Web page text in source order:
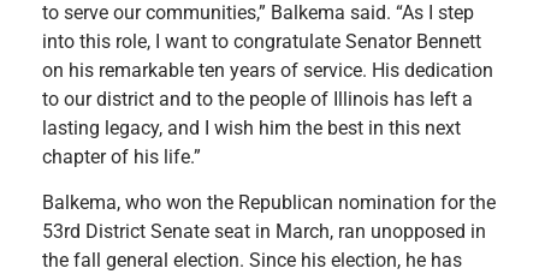
to serve our communities,” Balkema said. “As I step
into this role, I want to congratulate Senator Bennett
on his remarkable ten years of service. His dedication
to our district and to the people of Illinois has left a
lasting legacy, and I wish him the best in this next
chapter of his life.”
Balkema, who won the Republican nomination for the
53rd District Senate seat in March, ran unopposed in
the fall general election. Since his election, he has